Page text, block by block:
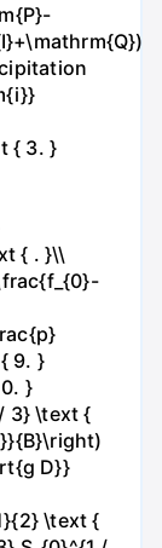
{ 3. }
{ . }\\
9. }
}
3} \text {
D}}
\text {